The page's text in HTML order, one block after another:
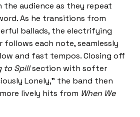
the audience as they repeat
As he transitions from
ballads, the electrifying
each note, seamlessly
and fast tempos. Closing off
to Spillsection with softer
Lonely,” the band then
lively hits from When We